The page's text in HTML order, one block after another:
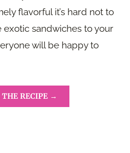
flavorful it’s hard not to
exotic sandwiches to your
will be happy to
THE RECIPE →